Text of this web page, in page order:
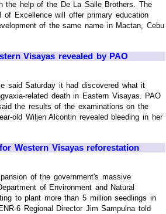
the help of the De La Salle Brothers. The
of Excellence will offer primary education
of the same name in Mactan, Cebu
Visayas revealed by PAO
said Saturday it had discovered what it
related death in Eastern Visayas. PAO
the results of the examinations on the
old Wiljen Alcontin revealed bleeding in her
Western Visayas reforestation
of the government's massive
of Environment and Natural
to plant more than 5 million seedlings in
6 Regional Director Jim Sampulna told